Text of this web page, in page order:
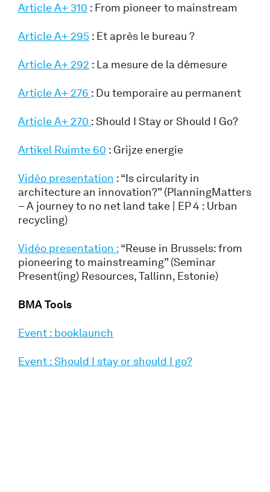
Article A+ 310 : From pioneer to mainstream
Article A+ 295 : Et après le bureau ?
Article A+ 292 : La mesure de la démesure
Article A+ 276 : Du temporaire au permanent
Article A+ 270 : Should I Stay or Should I Go?
Artikel Ruimte 60 : Grijze energie
Vidéo presentation : “Is circularity in
architecture an innovation?” (PlanningMatters
– A journey to no net land take | EP 4 : Urban
recycling)
Vidéo presentation :“Reuse in Brussels: from
pioneering to mainstreaming” (Seminar
Present(ing) Resources, Tallinn, Estonie)
BMA Tools
Event : booklaunch
Event : Should I stay or should I go?